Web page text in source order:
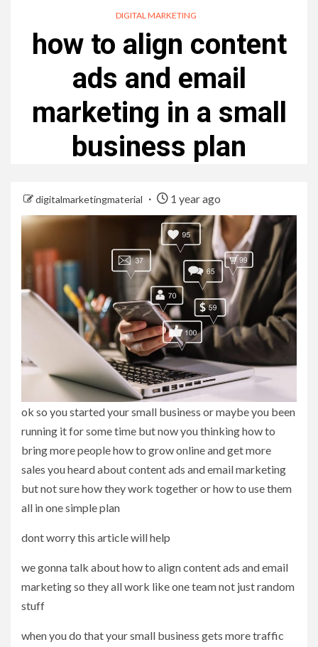
DIGITAL MARKETING
how to align content
ads and email
marketing in a small
business plan
digitalmarketingmaterial 1 year ago
ok so you started your small business or maybe you been
running it for some time but now you thinking how to
bring more people how to grow online and get more
sales you heard about content ads and email marketing
but not sure how they work together or how to use them
all in one simple plan
dont worry this article will help
we gonna talk about how to align content ads and email
marketing so they all work like one team not just random
stuff
when you do that your small business gets more traffic